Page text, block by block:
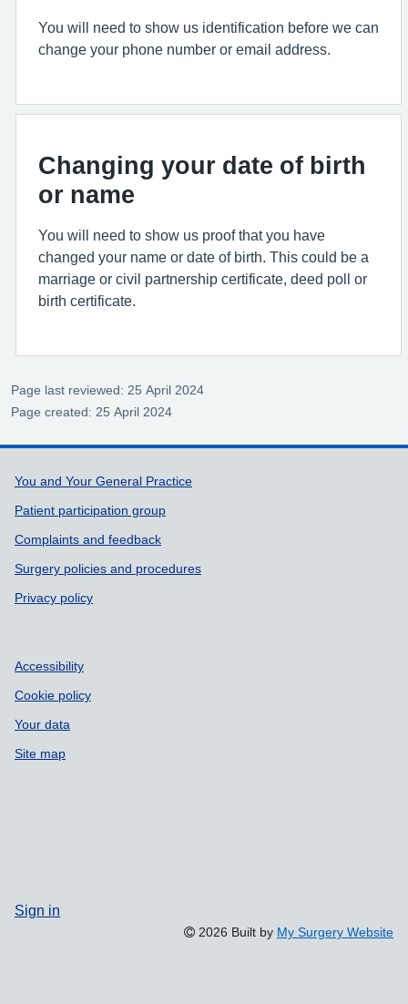
You will need to show us identification before we can
change your phone number or email address.
Changing your date of birth
or name
You will need to show us proof that you have
changed your name or date of birth. This could be a
marriage or civil partnership certificate, deed poll or
birth certificate.
Page last reviewed: 25 April 2024
Page created: 25 April 2024
Support links
You and Your General Practice
Patient participation group
Complaints and feedback
Surgery policies and procedures
Privacy policy
Accessibility
Cookie policy
Your data
Site map
Sign in
2026 Built by My Surgery Website